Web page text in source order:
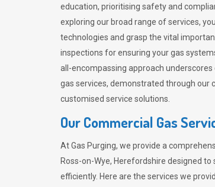
education, prioritising safety and
exploring our broad range of services,
technologies and grasp the vital
inspections for ensuring your gas
all-encompassing approach
gas services, demonstrated through our
customised service solutions.
Our Commercial Gas
AtGas Purging, we provide a
Ross-on-Wye, Herefordshire designed
efficiently. Here are the services we